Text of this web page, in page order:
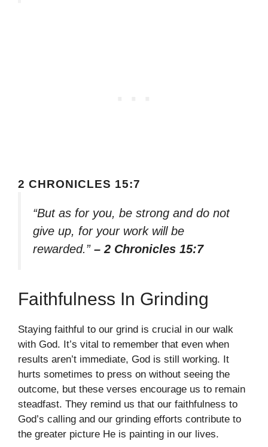
2 CHRONICLES 15:7
“But as for you, be strong and do not
give up, for your work will be
rewarded.” – 2 Chronicles 15:7
Faithfulness In Grinding
Staying faithful to our grind is crucial in our walk
with God. It’s vital to remember that even when
results aren’t immediate, God is still working. It
hurts sometimes to press on without seeing the
outcome, but these verses encourage us to remain
steadfast. They remind us that our faithfulness to
God’s calling and our grinding efforts contribute to
the greater picture He is painting in our lives.